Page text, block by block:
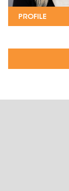
PROFILE